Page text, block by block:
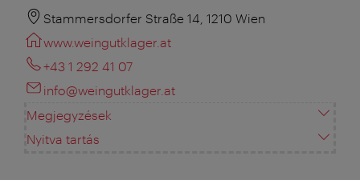
Stammersdorfer Straße 14, 1210 Wien
www.weingutklager.at
+43 1 292 41 07
info@weingutklager.at
Megjegyzések
Nyitva tartás